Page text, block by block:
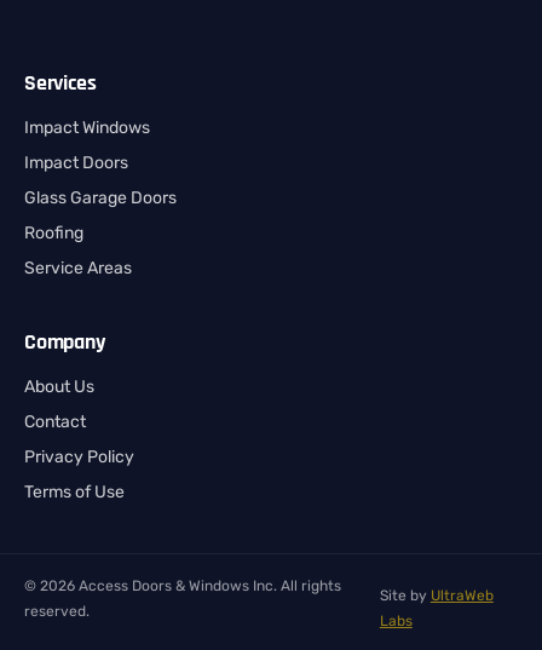
Services
Impact Windows
Impact Doors
Glass Garage Doors
Roofing
Service Areas
Company
About Us
Contact
Privacy Policy
Terms of Use
© 2026 Access Doors & Windows Inc. All rights
reserved.
Site by UltraWeb
Labs